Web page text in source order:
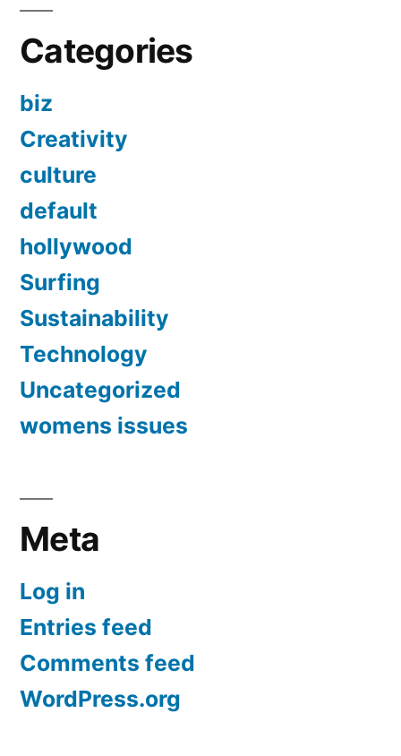
Categories
biz
Creativity
culture
default
hollywood
Surfing
Sustainability
Technology
Uncategorized
womens issues
Meta
Log in
Entries feed
Comments feed
WordPress.org